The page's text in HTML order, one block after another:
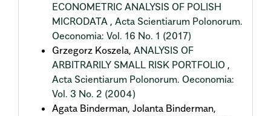
ECONOMETRIC ANALYSIS OF POLISH
MICRODATA , Acta Scientiarum Polonorum.
Oeconomia: Vol. 16 No. 1 (2017)
Grzegorz Koszela, ANALYSIS OF
ARBITRARILY SMALL RISK PORTFOLIO ,
Acta Scientiarum Polonorum. Oeconomia:
Vol. 3 No. 2 (2004)
Agata Binderman, Jolanta Binderman,